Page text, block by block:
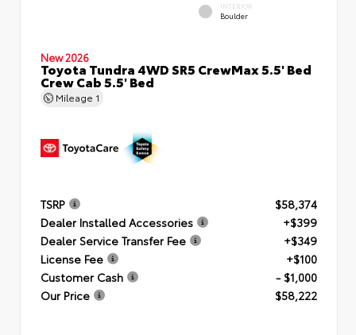
INTERIOR
Boulder
New 2026
Toyota Tundra 4WD SR5 CrewMax 5.5' Bed
Crew Cab 5.5' Bed
Mileage 1
TSRP
$58,374
Dealer Installed Accessories
+$399
Dealer Service Transfer Fee
+$349
License Fee
+$100
Customer Cash
- $1,000
Our Price
$58,222